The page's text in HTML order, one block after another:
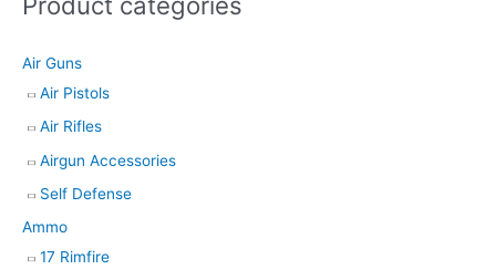
s
a
r
c
h
Air Guns
Air Pistols
Air Rifles
Airgun Accessories
Self Defense
Ammo
17 Rimfire